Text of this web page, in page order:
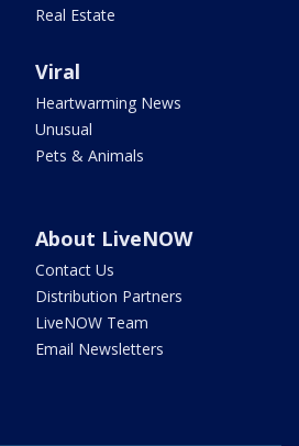
Real Estate
Viral
Heartwarming News
Unusual
Pets & Animals
About LiveNOW
Contact Us
Distribution Partners
LiveNOW Team
Email Newsletters